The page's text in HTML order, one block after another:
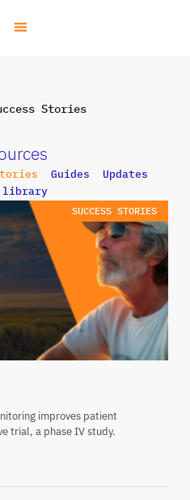
Stories
Guides
Updates
library
SUCCESS STORIES
improves patient
trial, a phase IV study.